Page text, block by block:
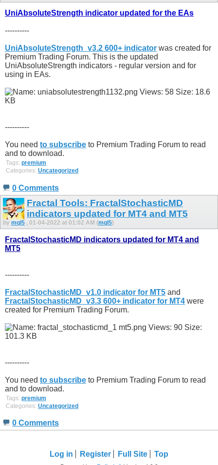
UniAbsoluteStrength indicator updated for the EAs
----------
UniAbsoluteStrength_v3.2 600+ indicator was created for
Premium Trading Forum. This is the updated
UniAbsoluteStrength indicators - regular version and for
using in EAs.
----------
You need to subscribe to Premium Trading Forum to read
and to download.
Tags: premium
Categories: Uncategorized
0 Comments
Fractal Tools: FractalStochasticMD
indicators updated for MT4 and MT5
by mql5 , 01-04-2022 at 01:02 AM (mql5)
FractalStochasticMD indicators updated for MT4 and
MT5
----------
FractalStochasticMD_v1.0 indicator for MT5 and
FractalStochasticMD_v3.3 600+ indicator for MT4 were
created for Premium Trading Forum.
----------
You need to subscribe to Premium Trading Forum to read
and to download.
Tags: premium
Categories: Uncategorized
0 Comments
Log in Register Full Site Top